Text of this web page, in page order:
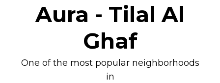
Aura - Tilal Al
Ghaf
One of the most popular neighborhoods
in